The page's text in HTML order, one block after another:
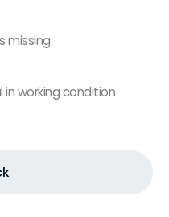
missing
in working condition